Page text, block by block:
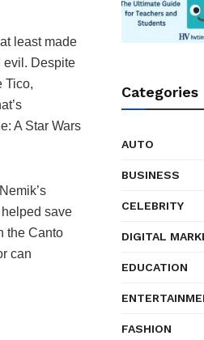
least made
evil. Despite
Tico,
A Star Wars
save
the Canto
can
Categories
AUTO
BUSINESS
CELEBRITY
DIGITAL
EDUCATION
FASHION